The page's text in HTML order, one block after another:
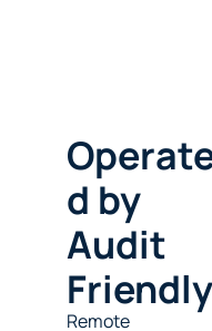
d by
Audit
Friendly
Remote